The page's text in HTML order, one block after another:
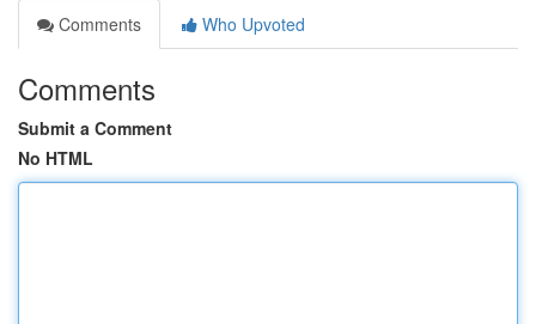
Comments
Who Upvoted
Comments
Submit a Comment
No HTML